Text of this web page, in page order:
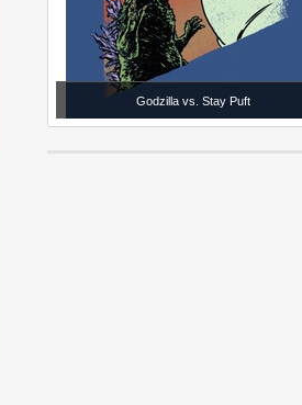
Godzilla vs. Stay Puft